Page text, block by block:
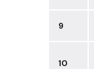
9
10